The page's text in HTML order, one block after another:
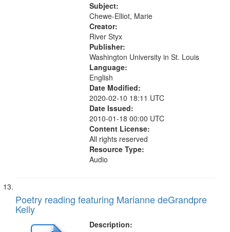
transition…" (4:50); Tribute to
Katherine Dunham (6:40)
Subject:
Chewe-Elliot, Marie
Creator:
River Styx
Publisher:
Washington University in St. Louis
Language:
English
Date Modified:
2020-02-10 18:11 UTC
Date Issued:
2010-01-18 00:00 UTC
Content License:
All rights reserved
Resource Type:
Audio
Poetry reading featuring Marianne deGrandpre
Kelly
Description: